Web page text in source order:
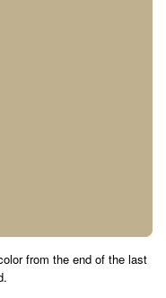
from the end of the last